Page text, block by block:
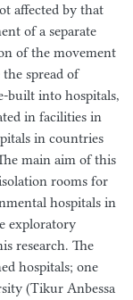
affected by that
of a separate
of the movement
spread of
built into hospitals,
in facilities in
in countries
main aim of this
rooms for
hospitals in
exploratory
research. The
hospitals; one
(Tikur Anbessa